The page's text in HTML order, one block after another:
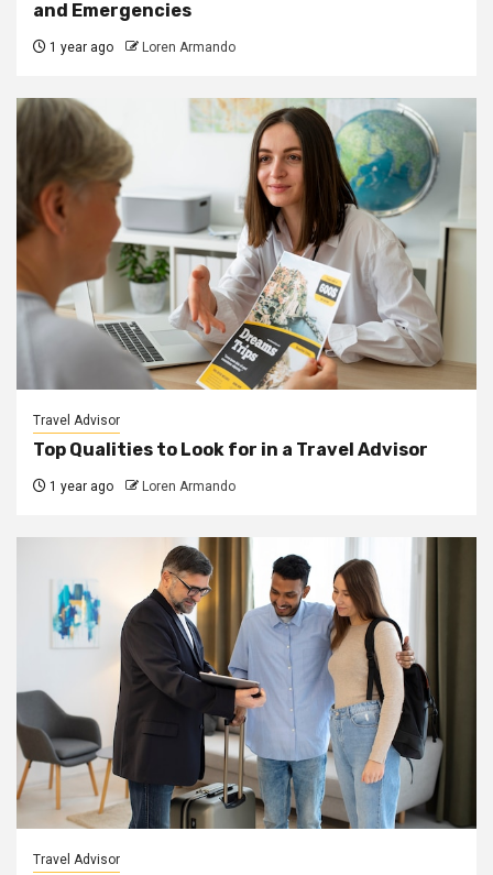
and Emergencies
1 year ago Loren Armando
Travel Advisor
Top Qualities to Look for in a Travel Advisor
1 year ago Loren Armando
Travel Advisor